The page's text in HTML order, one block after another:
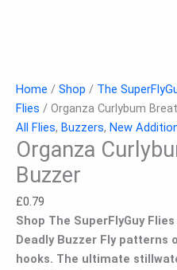
Home / Shop / The
Flies / Organza Curlybum
All Flies, Buzzers, New
Organza
Buzzer
£0.79
Shop The SuperFlyGuy
Deadly Buzzer Fly patterns
hooks. The ultimate